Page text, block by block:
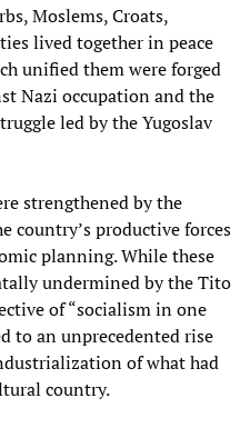
Moslems, Croats,
lived together in peace
unified them were forged
Nazi occupation and the
led by the Yugoslav
strengthened by the
country’s productive forces
planning. While these
undermined by the Tito
of “socialism in one
to an unprecedented rise
of what had
country.